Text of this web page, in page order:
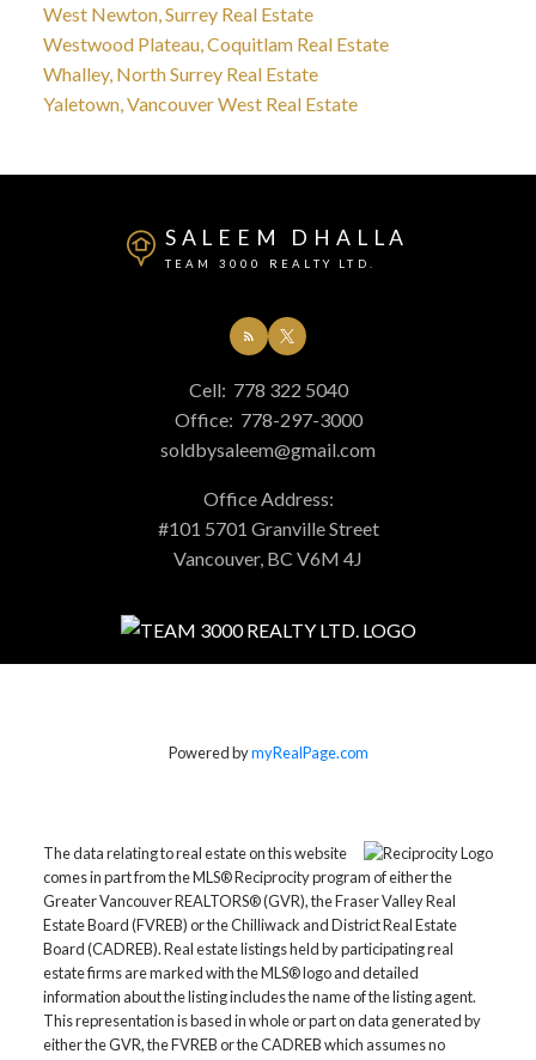
West Newton, Surrey Real Estate
Westwood Plateau, Coquitlam Real Estate
Whalley, North Surrey Real Estate
Yaletown, Vancouver West Real Estate
SALEEM DHALLA
TEAM 3000 REALTY LTD.
Cell: 778 322 5040
Office: 778-297-3000
soldbysaleem@gmail.com
Office Address:
#101 5701 Granville Street
Vancouver, BC V6M 4J
Powered bymyRealPage.com
The data relating to real estate on this website
comes in part from the MLS® Reciprocity program of either the
Greater Vancouver REALTORS® (GVR), the Fraser Valley Real
Estate Board (FVREB) or the Chilliwack and District Real Estate
Board (CADREB). Real estate listings held by participating real
estate firms are marked with the MLS® logo and detailed
information about the listing includes the name of the listing agent.
This representation is based in whole or part on data generated by
either the GVR, the FVREB or the CADREB which assumes no